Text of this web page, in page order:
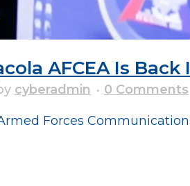
AFCEA Is Back
cyberadmin 0 Comments
Forces